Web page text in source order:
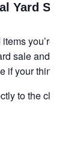
Yard Sale
you’re just
sale and help
if your things are
to the clinic